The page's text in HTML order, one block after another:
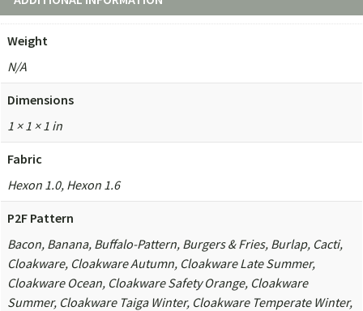
Weight
N/A
Dimensions
1 × 1 × 1 in
Fabric
Hexon 1.0, Hexon 1.6
P2F Pattern
Bacon, Banana, Buffalo-Pattern, Burgers & Fries, Burlap, Cacti,
Cloakware, Cloakware Autumn, Cloakware Late Summer,
Cloakware Ocean, Cloakware Safety Orange, Cloakware
Summer, Cloakware Taiga Winter, Cloakware Temperate Winter,